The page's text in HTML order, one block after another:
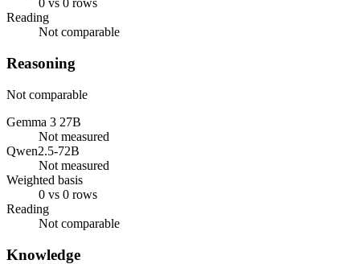
0 vs 0 rows
Reading
Not comparable
Reasoning
Not comparable
Gemma 3 27B
Not measured
Qwen2.5-72B
Not measured
Weighted basis
0 vs 0 rows
Reading
Not comparable
Knowledge